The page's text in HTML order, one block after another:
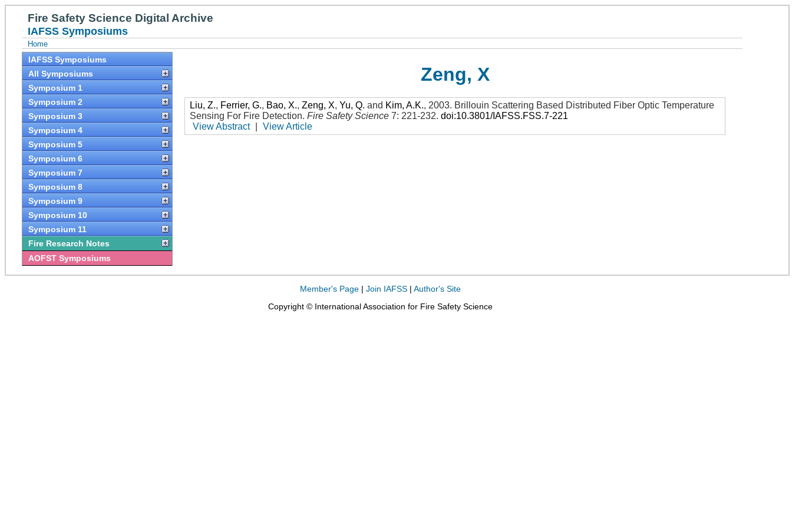
Fire Safety Science Digital Archive
IAFSS Symposiums
Home
IAFSS Symposiums
All Symposiums
Symposium 1
Symposium 2
Symposium 3
Symposium 4
Symposium 5
Symposium 6
Symposium 7
Symposium 8
Symposium 9
Symposium 10
Symposium 11
Fire Research Notes
AOFST Symposiums
Zeng, X
Liu, Z., Ferrier, G., Bao, X.,Zeng, X,Yu, Q. and Kim, A.K., 2003. Brillouin Scattering Based Distributed Fiber Optic Temperature
Sensing For Fire Detection.Fire Safety Science 7: 221-232.doi:10.3801/IAFSS.FSS.7-221
View Abstract
View Article
Member's Page| Join IAFSS| Author's Site
Copyright © International Association for Fire Safety Science